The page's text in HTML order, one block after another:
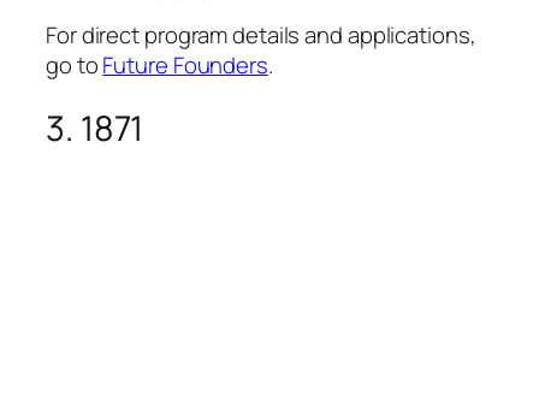
For direct program details and applications,
go toFuture Founders.
3. 1871